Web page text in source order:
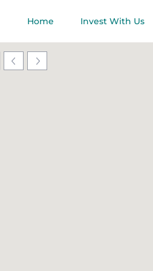
Home Invest With Us